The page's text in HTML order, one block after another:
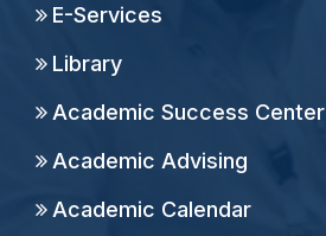
E-Services
Library
Academic Success Center
Academic Advising
Academic Calendar